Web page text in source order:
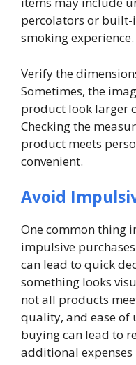
percolators or built-
smoking experience.
Verify the
Sometimes, the
product look larger
Checking the
product meets
convenient.
Avoid
One common thing
impulsive
can lead to quick
something looks
not all products
quality, and ease of
buying can lead to
additional expenses